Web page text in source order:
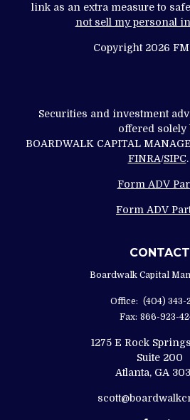
link as an extra measure to
not sell my personal
Copyright 2026
Securities and investment
offered solely
BOARDWALK CAPITAL
FINRA/SIPC.
Form ADV
Form ADV
CONTACT
Boardwalk Capital
Office: (404) 343-
Fax: 866-923-
1275 E Rock
Suite 200
Atlanta, GA